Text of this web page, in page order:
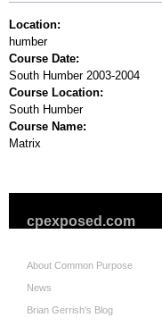
Location:
humber
Course Date:
South Humber 2003-2004
Course Location:
South Humber
Course Name:
Matrix
cpexposed.com
About Common Purpose
News
Brian Gerrish's Blog